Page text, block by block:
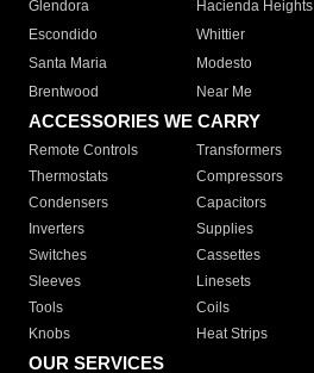
Glendora
Hacienda Heights
Escondido
Whittier
Santa Maria
Modesto
Brentwood
Near Me
ACCESSORIES WE CARRY
Remote Controls Transformers
Thermostats
Compressors
Condensers
Capacitors
Inverters
Supplies
Switches
Cassettes
Sleeves
Linesets
Tools
Coils
Knobs
Heat Strips
OUR SERVICES